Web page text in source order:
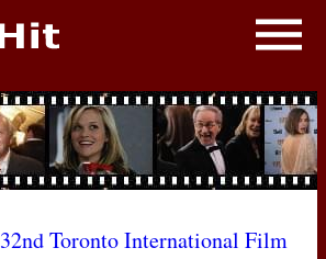
32nd Toronto International Film